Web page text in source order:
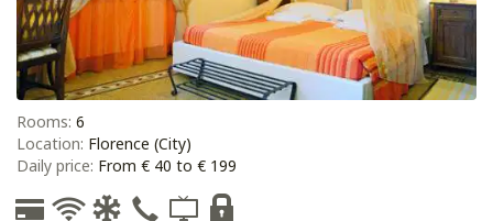
Rooms: 6
Location: Florence (City)
Daily price: From € 40 to € 199